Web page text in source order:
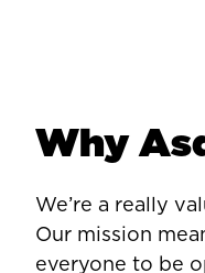
Why
We’re a really
Our mission
everyone to be